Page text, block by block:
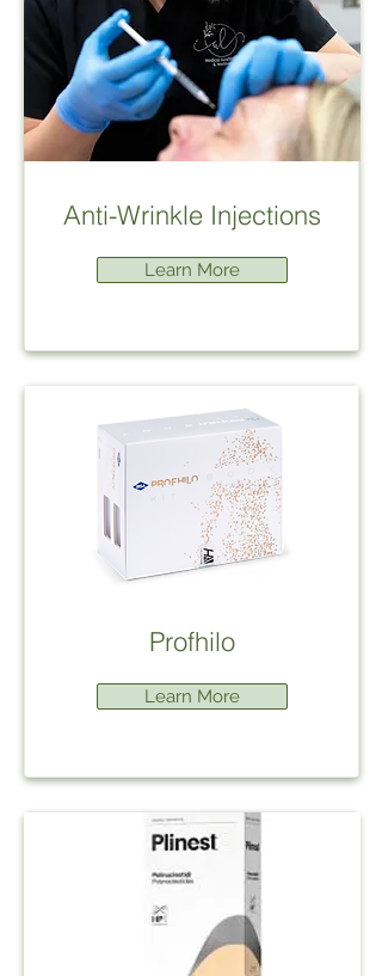
Anti-Wrinkle Injections
Learn More
Profhilo
Learn More